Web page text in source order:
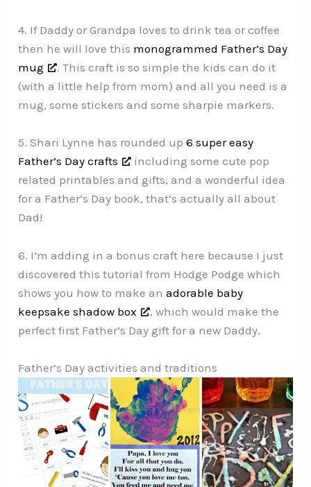
4. If Daddy or Grandpa loves to drink tea or coffee
then he will love this monogrammed Father’s Day
mug
. This craft is so simple the kids can do it
(with a little help from mom) and all you need is a
mug, some stickers and some sharpie markers.
5. Shari Lynne has rounded up6 super easy
Father’s Day crafts
including some cute pop
related printables and gifts, and a wonderful idea
for a Father’s Day book, that’s actually all about
Dad!
6. I’m adding in a bonus craft here because I just
discovered this tutorial from Hodge Podge which
shows you how to make anadorable baby
keepsake shadow box
, which would make the
perfect first Father’s Day gift for a new Daddy.
Father’s Day activities and traditions